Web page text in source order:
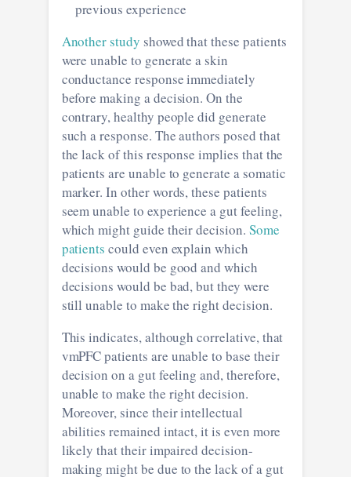
previous experience
Another study showed that these patients
were unable to generate a skin
conductance response immediately
before making a decision. On the
contrary, healthy people did generate
such a response. The authors posed that
the lack of this response implies that the
patients are unable to generate a somatic
marker. In other words, these patients
seem unable to experience a gut feeling,
which might guide their decision. Some
patients could even explain which
decisions would be good and which
decisions would be bad, but they were
still unable to make the right decision.
This indicates, although correlative, that
vmPFC patients are unable to base their
decision on a gut feeling and, therefore,
unable to make the right decision.
Moreover, since their intellectual
abilities remained intact, it is even more
likely that their impaired decision-
making might be due to the lack of a gut